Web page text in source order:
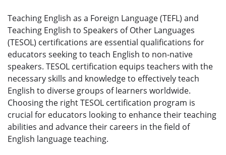
Teaching English as a Foreign Language (TEFL) and
Teaching English to Speakers of Other Languages
(TESOL) certifications are essential qualifications for
educators seeking to teach English to non-native
speakers. TESOL certification equips teachers with the
necessary skills and knowledge to effectively teach
English to diverse groups of learners worldwide.
Choosing the right TESOL certification program is
crucial for educators looking to enhance their teaching
abilities and advance their careers in the field of
English language teaching.